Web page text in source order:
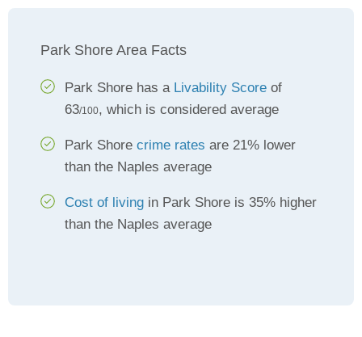
Park Shore Area Facts
Park Shore has a Livability Score of
63/100, which is considered average
Park Shore crime rates are 21% lower
than the Naples average
Cost of living in Park Shore is 35% higher
than the Naples average